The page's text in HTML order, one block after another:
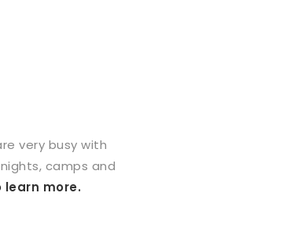
very busy with
camps and
learn more.